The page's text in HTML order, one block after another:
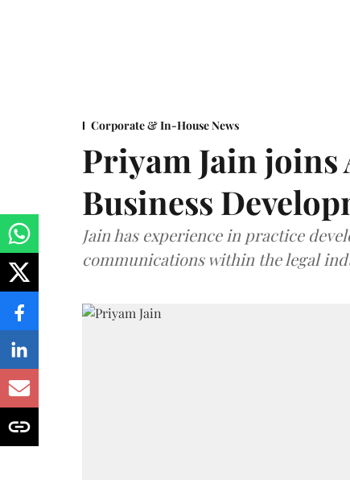
Corporate & In-House News
Priyam Jain joins
Business
Jain has experience in practice
communications within the legal